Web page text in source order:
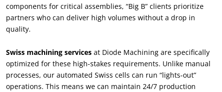
components for critical assemblies, “Big B” clients prioritize
partners who can deliver high volumes without a drop in
quality.
Swiss machining services at Diode Machining are specifically
optimized for these high-stakes requirements. Unlike manual
processes, our automated Swiss cells can run “lights-out”
operations. This means we can maintain 24/7 production